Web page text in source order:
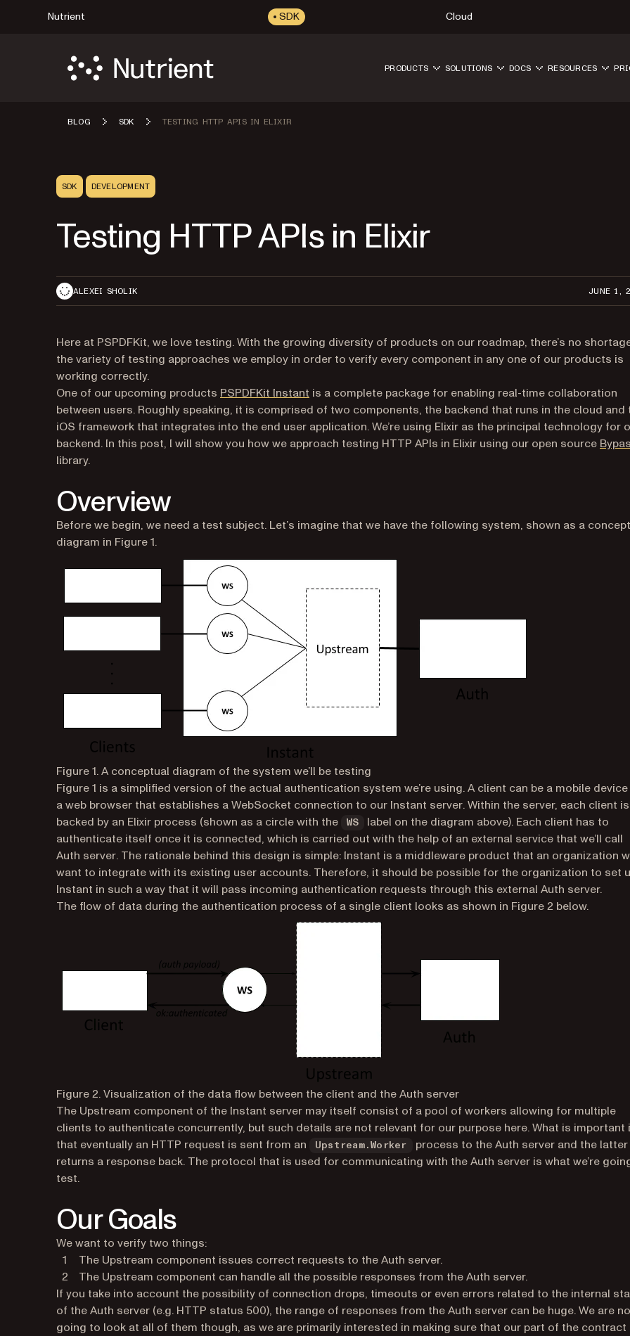
Nutrient SDK Cloud
PRODUCTS SOLUTIONS DOCS RESOURCES
BLOG SDK TESTING HTTP APIS IN ELIXIR
SDK DEVELOPMENT
Testing HTTP APIs in Elixir
ALEXEI SHOLIK JUNE 1,
Here at PSPDFKit, we love testing. With the growing diversity of products on our roadmap, there’s no
the variety of testing approaches we employ in order to verify every component in any one of our products is
working correctly.
One of our upcoming products PSPDFKit Instant (opens in a new tab)
is a complete package for enabling real-time collaboration
between users. Roughly speaking, it is comprised of two components, the backend that runs in the cloud and
iOS framework that integrates into the end user application. We’re using Elixir as the principal technology for
backend. In this post, I will show you how we approach testing HTTP APIs in Elixir using our open source
library.
Overview
Before we begin, we need a test subject. Let’s imagine that we have the following system, shown as a
diagram in Figure 1.
Figure 1. A conceptual diagram of the system we’ll be testing
Figure 1 is a simplified version of the actual authentication system we’re using. A client can be a mobile
a web browser that establishes a WebSocket connection to our Instant server. Within the server, each client is
backed by an Elixir process (shown as a circle with the
WS
label on the diagram above). Each client has to
authenticate itself once it is connected, which is carried out with the help of an external service that we’ll call
Auth server. The rationale behind this design is simple: Instant is a middleware product that an organization
want to integrate with its existing user accounts. Therefore, it should be possible for the organization to set
Instant in such a way that it will pass incoming authentication requests through this external Auth server.
The flow of data during the authentication process of a single client looks as shown in Figure 2 below.
Figure 2. Visualization of the data flow between the client and the Auth server
The Upstream component of the Instant server may itself consist of a pool of workers allowing for multiple
clients to authenticate concurrently, but such details are not relevant for our purpose here. What is important
that eventually an HTTP request is sent from an
Upstream.Worker
process to the Auth server and the latter
returns a response back. The protocol that is used for communicating with the Auth server is what we’re
test.
Our Goals
We want to verify two things:
The Upstream component issues correct requests to the Auth server.
The Upstream component can handle all the possible responses from the Auth server.
If you take into account the possibility of connection drops, timeouts or even errors related to the internal
of the Auth server (e.g. HTTP status 500), the range of responses from the Auth server can be huge. We are
going to look at all of them though, as we are primarily interested in making sure that our part of the contract